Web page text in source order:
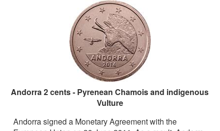
Andorra 2 cents - Pyrenean Chamois and indigenous
Vulture
Andorra signed a Monetary Agreement with the